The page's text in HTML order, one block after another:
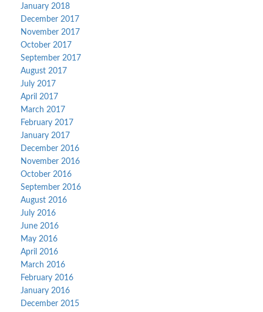
January 2018
December 2017
November 2017
October 2017
September 2017
August 2017
July 2017
April 2017
March 2017
February 2017
January 2017
December 2016
November 2016
October 2016
September 2016
August 2016
July 2016
June 2016
May 2016
April 2016
March 2016
February 2016
January 2016
December 2015